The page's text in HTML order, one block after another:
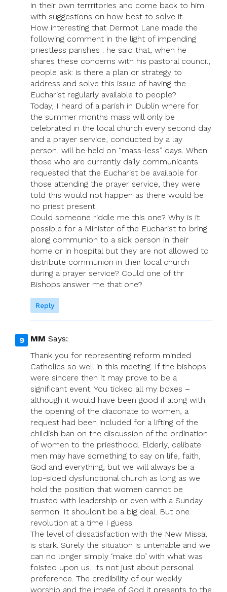
in their own terrritories and come back to him
with suggestions on how best to solve it.
How interesting that Dermot Lane made the
following comment in the light of impending
priestless parishes : he said that, when he
shares these concerns with his pastoral council,
people ask: is there a plan or strategy to
address and solve this issue of having the
Eucharist regularly available to people?
Today, I heard of a parish in Dublin where for
the summer months mass will only be
celebrated in the local church every second day
and a prayer service, conducted by a lay
person, will be held on “mass-less” days. When
those who are currently daily communicants
requested that the Eucharist be available for
those attending the prayer service, they were
told this would not happen as there would be
no priest present.
Could someone riddle me this one? Why is it
possible for a Minister of the Eucharist to bring
along communion to a sick person in their
home or in hospital but they are not allowed to
distribute communion in their local church
during a prayer service? Could one of thr
Bishops answer me that one?
Reply
MM Says:
Thank you for representing reform minded
Catholics so well in this meeting. If the bishops
were sincere then it may prove to be a
significant event. You ticked all my boxes –
although it would have been good if along with
the opening of the diaconate to women, a
request had been included for a lifting of the
childish ban on the discussion of the ordination
of women to the priesthood. Elderly, celibate
men may have something to say on life, faith,
God and everything, but we will always be a
lop-sided dysfunctional church as long as we
hold the position that women cannot be
trusted with leadership or even with a Sunday
sermon. It shouldn’t be a big deal. But one
revolution at a time I guess.
The level of dissatisfaction with the New Missal
is stark. Surely the situation is untenable and we
can no longer simply ‘make do’ with what was
foisted upon us. Its not just about personal
preference. The credibility of our weekly
worship and the image of God it presents to the